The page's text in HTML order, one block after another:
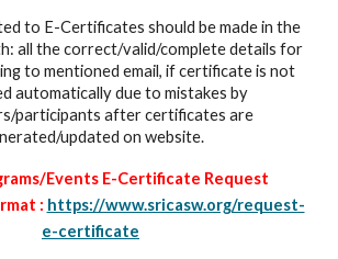
to E-Certificates should be made in the
all the correct/valid/complete details for
to mentioned email, if certificate is not
automatically due to mistakes by
participants after certificates are
updated on website.
Events E-Certificate Request
: https://www.sricasw.org/request-
e-certificate